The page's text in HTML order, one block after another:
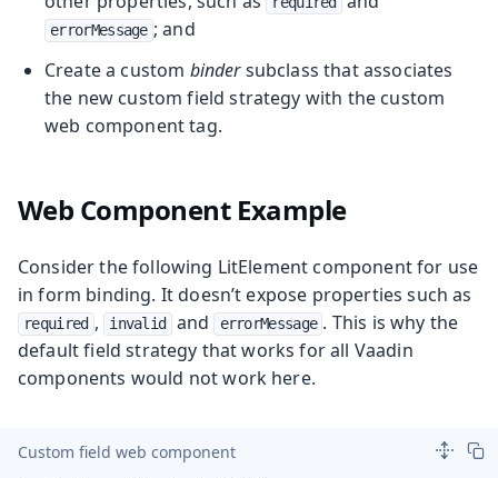
errorMessage ; and
Create a custom bindersubclass that associates
the new custom field strategy with the custom
web component tag.
Web Component Example
Consider the following LitElement component for use
in form binding. It doesn’t expose properties such as
required , invalid and errorMessage . This is why the
default field strategy that works for all Vaadin
components would not work here.
Custom field web component